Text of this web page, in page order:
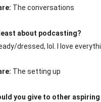
The conversations
about podcasting?
dressed, lol. I love
The setting up
you give to other